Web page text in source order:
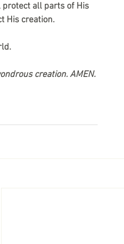
protect all parts of His
His creation.
creation. AMEN.